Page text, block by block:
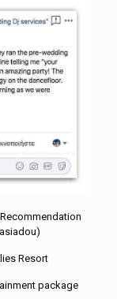
Resort
package